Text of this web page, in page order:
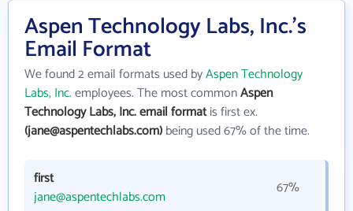
Aspen Technology Labs, Inc.'s
Email Format
We found 2 email formats used byAspen Technology
Labs, Inc.employees. The most commonAspen
Technology Labs, Inc. email formatis first ex.
(jane@aspentechlabs.com)being used 67% of the time.
first
jane@aspentechlabs.com
67%